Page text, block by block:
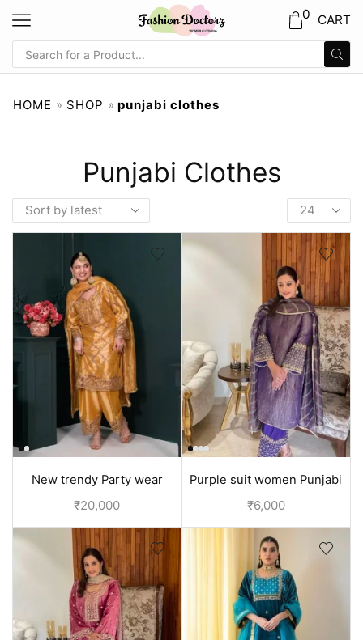
0 CART
HOME » SHOP » punjabi clothes
Punjabi Clothes
New trendy Party wear
punjabi suit design | Yellow
₹20,000
Purple suit women Punjabi
suit | Tissue silk suit
₹6,000